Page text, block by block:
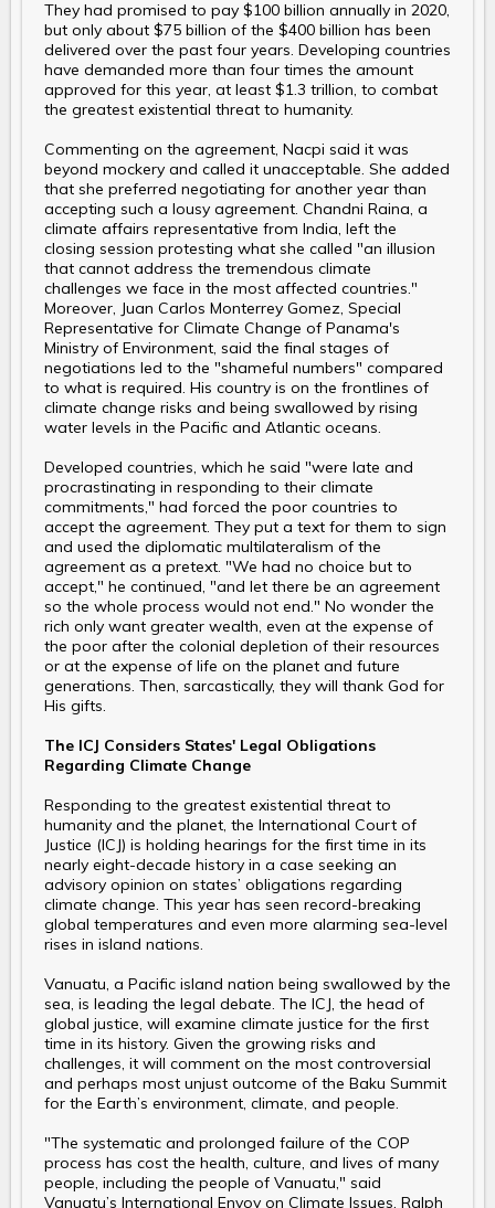
They had promised to pay $100 billion annually in 2020,
but only about $75 billion of the $400 billion has been
delivered over the past four years. Developing countries
have demanded more than four times the amount
approved for this year, at least $1.3 trillion, to combat
the greatest existential threat to humanity.
Commenting on the agreement, Nacpi said it was
beyond mockery and called it unacceptable. She added
that she preferred negotiating for another year than
accepting such a lousy agreement. Chandni Raina, a
climate affairs representative from India, left the
closing session protesting what she called "an illusion
that cannot address the tremendous climate
challenges we face in the most affected countries."
Moreover, Juan Carlos Monterrey Gomez, Special
Representative for Climate Change of Panama's
Ministry of Environment, said the final stages of
negotiations led to the "shameful numbers" compared
to what is required. His country is on the frontlines of
climate change risks and being swallowed by rising
water levels in the Pacific and Atlantic oceans.
Developed countries, which he said "were late and
procrastinating in responding to their climate
commitments," had forced the poor countries to
accept the agreement. They put a text for them to sign
and used the diplomatic multilateralism of the
agreement as a pretext. "We had no choice but to
accept," he continued, "and let there be an agreement
so the whole process would not end." No wonder the
rich only want greater wealth, even at the expense of
the poor after the colonial depletion of their resources
or at the expense of life on the planet and future
generations. Then, sarcastically, they will thank God for
His gifts.
The ICJ Considers States' Legal Obligations
Regarding Climate Change
Responding to the greatest existential threat to
humanity and the planet, the International Court of
Justice (ICJ) is holding hearings for the first time in its
nearly eight-decade history in a case seeking an
advisory opinion on states’ obligations regarding
climate change. This year has seen record-breaking
global temperatures and even more alarming sea-level
rises in island nations.
Vanuatu, a Pacific island nation being swallowed by the
sea, is leading the legal debate. The ICJ, the head of
global justice, will examine climate justice for the first
time in its history. Given the growing risks and
challenges, it will comment on the most controversial
and perhaps most unjust outcome of the Baku Summit
for the Earth’s environment, climate, and people.
"The systematic and prolonged failure of the COP
process has cost the health, culture, and lives of many
people, including the people of Vanuatu," said
Vanuatu’s International Envoy on Climate Issues, Ralph